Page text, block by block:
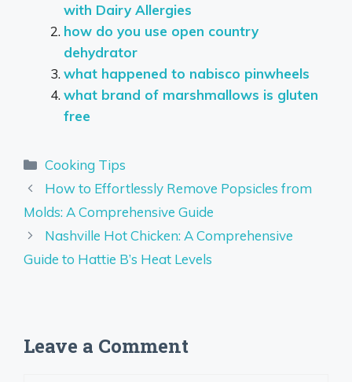
with Dairy Allergies
how do you use open country
dehydrator
what happened to nabisco pinwheels
what brand of marshmallows is gluten
free
Categories
Cooking Tips
How to Effortlessly Remove Popsicles from
Molds: A Comprehensive Guide
Nashville Hot Chicken: A Comprehensive
Guide to Hattie B’s Heat Levels
Leave a Comment